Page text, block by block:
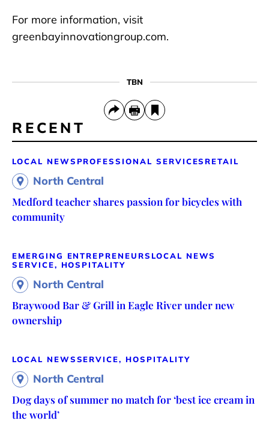
For more information, visit
greenbayinnovationgroup.com.
TBN
RECENT
LOCAL NEWS PROFESSIONAL SERVICES RETAIL
North Central
Medford teacher shares passion for bicycles with
community
EMERGING ENTREPRENEURS LOCAL NEWS
SERVICE, HOSPITALITY
North Central
Braywood Bar & Grill in Eagle River under new
ownership
LOCAL NEWSSERVICE, HOSPITALITY
North Central
Dog days of summer no match for ‘best ice cream in
the world’